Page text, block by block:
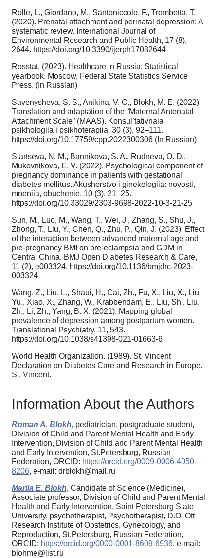
Rolle, L., Giordano, M., Santoniccolo, F., Trombetta, T.
(2020). Prenatal attachment and perinatal depression: A
systematic review. International Journal of
Environmental Research and Public Health, 17 (8),
2644. https://doi.org/10.3390/ijerph17082644
Rosstat. (2023). Healthcare in Russia: Statistical
yearbook. Moscow, Federal State Statistics Service
Press. (In Russian)
Savenysheva, S. S., Anikina, V. O., Blokh, M. E. (2022).
Translation and adaptation of the “Maternal Antenatal
Attachment Scale” (MAAS). Konsul’tativnaia
psikhologiia i psikhoterapiia, 30 (3), 92–111.
https://doi.org/10.17759/cpp.2022300306 (In Russian)
Startseva, N. M., Bannikova, S. A., Rudneva, O. D.,
Mukovnikova, E. V. (2022). Psychological component of
pregnancy dominance in patients with gestational
diabetes mellitus. Akusherstvo i ginekologiia: novosti,
mneniia, obuchenie, 10 (3), 21–25.
https://doi.org/10.33029/2303-9698-2022-10-3-21-25
Sun, M., Luo, M., Wang, T., Wei, J., Zhang, S., Shu, J.,
Zhong, T., Liu, Y., Chen, Q., Zhu, P., Qin, J. (2023). Effect
of the interaction between advanced maternal age and
pre-pregnancy BMI on pre-eclampsia and GDM in
Central China. BMJ Open Diabetes Research & Care,
11 (2), e003324. https://doi.org/10.1136/bmjdrc-2023-
003324
Wang, Z., Liu, L., Shaui, H., Cai, Zh., Fu, X., Liu, X., Liu,
Yu., Xiao, X., Zhang, W., Krabbendam, E., Liu, Sh., Liu,
Zh., Li, Zh., Yang, B. X. (2021). Mapping global
prevalence of depression among postpartum women.
Translational Psychiatry, 11, 543.
https://doi.org/10.1038/s41398-021-01663-6
World Health Organization. (1989). St. Vincent
Declaration on Diabetes Care and Research in Europe.
St. Vincent.
Information About the Authors
Roman A. Blokh, pediatrician, postgraduate student,
Division of Child and Parent Mental Health and Early
Intervention, Division of Child and Parent Mental Health
and Early Intervention, St.Petersburg, Russian
Federation, ORCID: https://orcid.org/0009-0006-4050-
8206, e-mail: drblokh@mail.ru
Mariia E. Blokh, Candidate of Science (Medicine),
Associate professor, Division of Child and Parent Mental
Health and Early Intervention, Saint Petersburg State
University, psychotherapist, Psychotherapist, D.O. Ott
Research Institute of Obstetrics, Gynecology, and
Reproduction, St.Petersburg, Russian Federation,
ORCID: https://orcid.org/0000-0001-8609-6936, e-mail:
blohme@list.ru